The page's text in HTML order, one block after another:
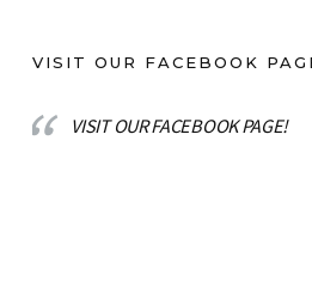
VISIT OUR FACEBOOK
VISIT OUR FACEBOOK PAGE!